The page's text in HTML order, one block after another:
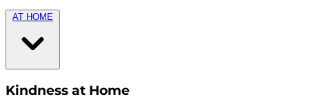
AT HOME
Kindness at Home